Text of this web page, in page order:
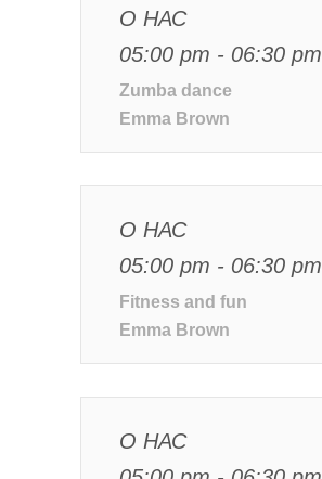
О НАС
05:00 pm - 06:30 pm
Zumba dance
Emma Brown
О НАС
05:00 pm - 06:30 pm
Fitness and fun
Emma Brown
О НАС